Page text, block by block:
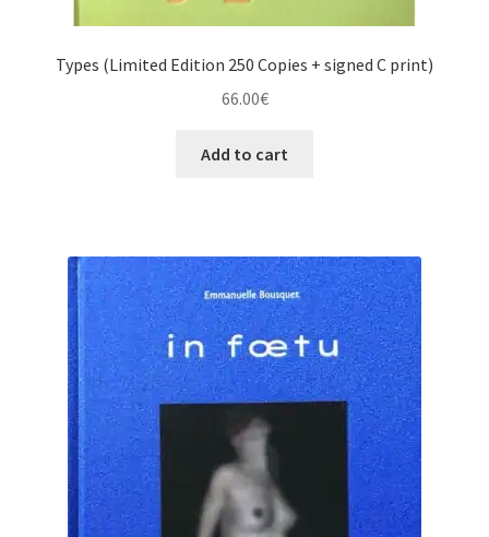
Types (Limited Edition 250 Copies + signed C print)
66.00€
Add to cart